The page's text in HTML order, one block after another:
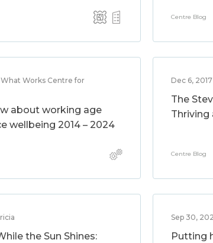
Centre Blog
Works Centre for
about working age
wellbeing 2014 – 2024
Dec 6,
The
Thriving
Centre Blog
the Sun Shines:
Sep 30,
Putting